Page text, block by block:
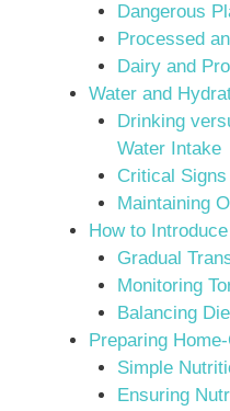
Dangerous
Processed
Dairy and
Water and
Drinking
Water Intake
Critical
Maintaining
How to
Gradual
Monitoring
Balancing
Preparing
Simple
Ensuring